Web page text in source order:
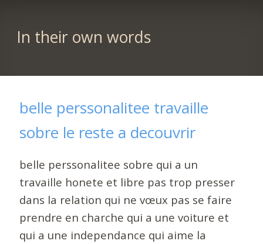
In their own words
belle perssonalitee travaille
sobre le reste a decouvrir
belle perssonalitee sobre qui a un
travaille honete et libre pas trop presser
dans la relation qui ne vœux pas se faire
prendre en charche qui a une voiture et
qui a une independance qui aime la